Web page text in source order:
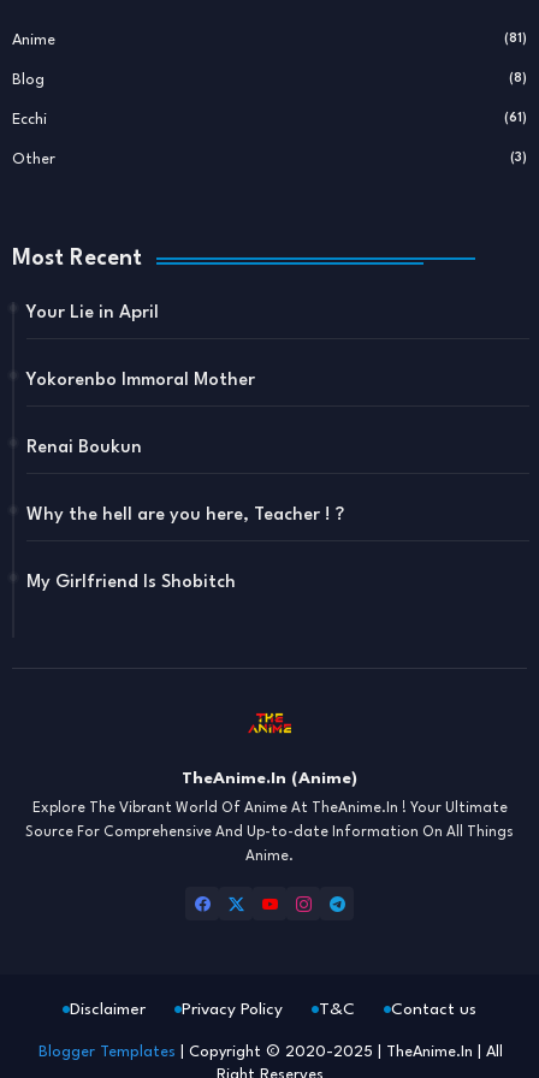
Anime (81)
Blog (8)
Ecchi (61)
Other (3)
Most Recent
Your Lie in April
Yokorenbo Immoral Mother
Renai Boukun
Why the hell are you here, Teacher ! ?
My Girlfriend Is Shobitch
TheAnime.In (Anime)
Explore The Vibrant World Of Anime At TheAnime.In ! Your Ultimate
Source For Comprehensive And Up-to-date Information On All Things
Anime.
Blogger Templates | Copyright © 2020-2025 | TheAnime.In | All
Disclaimer Privacy Policy T&C Contact us